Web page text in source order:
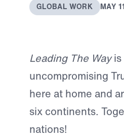
GLOBAL WORK MAY 1
Leading The Wayis
uncompromising
here at home and
six continents.
nations!